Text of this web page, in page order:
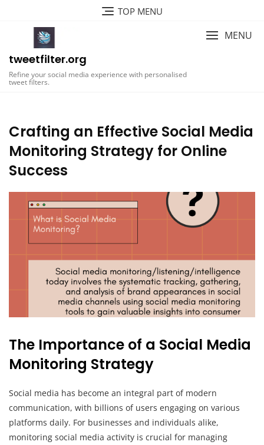
TOP MENU
tweetfilter.org
Refine your social media experience with personalised
tweet filters.
MENU
Crafting an Effective Social Media
Monitoring Strategy for Online
Success
The Importance of a Social Media
Monitoring Strategy
Social media has become an integral part of modern
communication, with billions of users engaging on various
platforms daily. For businesses and individuals alike,
monitoring social media activity is crucial for managing